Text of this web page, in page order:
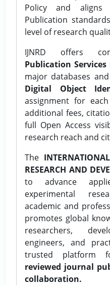
Policy and aligns
Publication
level of research
IJNRD offers
Publication Services
major databases
Digital Object
assignment for
additional fees,
full Open Access
research reach and
The
RESEARCH AND
to advance
experimental
academic and
promotes global
researchers,
engineers, and
trusted platform
reviewed journal
collaboration.